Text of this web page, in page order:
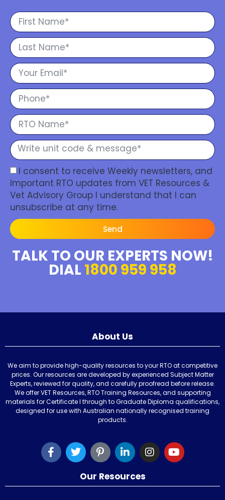
I consent to receive Weekly newsletters, and
Important RTO updates from VET Resources &
Vet Advisory Group I understand that I can
unsubscribe at any time.
Send
TALK TO OUR EXPERTS NOW!
DIAL 1800 959 958
About Us
We aim to provide high-quality resources to your RTO at competitive
prices. Our resources are developed by experienced Subject Matter
Experts, reviewed for quality, and carefully proofread before release.
We offer VET Resources, RTO Training Resources, and supporting
materials for Certificate I through to Graduate Diploma qualifications,
designed for use with Australian nationally recognised training
products.
Our Resources